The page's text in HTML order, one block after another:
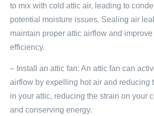
to mix with cold attic air, leading to
potential moisture issues. Sealing air
maintain proper attic airflow and
efficiency.
– Install an attic fan: An attic fan can
airflow by expelling hot air and reducing
in your attic, reducing the strain on your
and conserving energy.